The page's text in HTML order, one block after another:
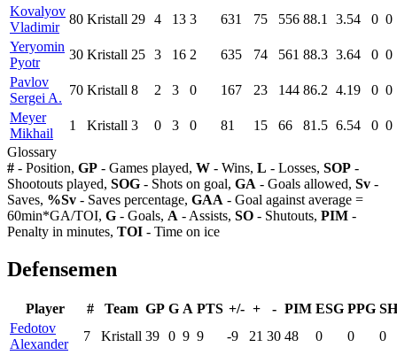
Kovalyov
Vladimir
80 Kristall 29 4 13 3 631 75 556 88.1 3.54 0 0
Yeryomin
Pyotr
30 Kristall 25 3 16 2 635 74 561 88.3 3.64 0 0
Pavlov
Sergei A.
70 Kristall 8 2 3 0 167 23 144 86.2 4.19 0 0
Meyer
Mikhail
1 Kristall 3 0 3 0 81 15 66 81.5 6.54 0 0
Glossary
# - Position, GP - Games played, W - Wins, L - Losses, SOP -
Shootouts played, SOG - Shots on goal, GA - Goals allowed, Sv -
Saves, %Sv - Saves percentage, GAA - Goal against average =
60min*GA/TOI, G - Goals, A - Assists, SO - Shutouts, PIM -
Penalty in minutes, TOI - Time on ice
Defensemen
Player # Team GP G A PTS +/- + - PIM ESG PPG
Fedotov
Alexander
7 Kristall 39 0 9 9 -9 21 30 48 0 0
0